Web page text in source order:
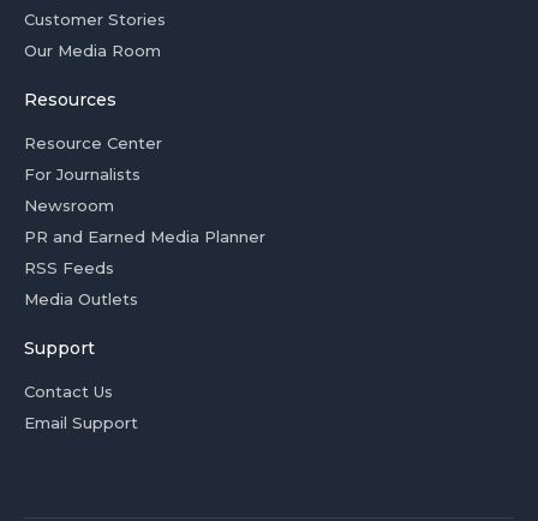
Customer Stories
Our Media Room
Resources
Resource Center
For Journalists
Newsroom
PR and Earned Media Planner
RSS Feeds
Media Outlets
Support
Contact Us
Email Support